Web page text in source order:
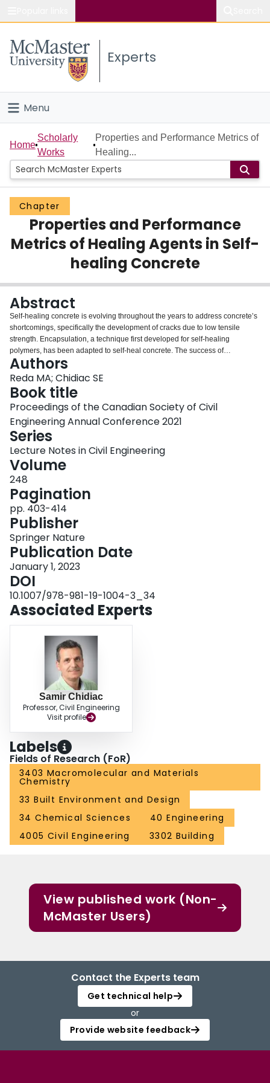
Study
Connect
Experts
Menu
Home
People
Groups
Scholarly Works
About
Login
Home
Scholarly
Works
Properties and Performance Metrics of
Healing...
Chapter
Properties and Performance
Metrics of Healing Agents in Self-
healing Concrete
Abstract
Self-healing concrete is evolving throughout the years to address concrete’s
shortcomings, specifically the development of cracks due to low tensile
strength. Encapsulation, a technique first developed for self-healing
polymers, has been adapted to self-heal concrete. The success of
encapsulation to autonomously self-heal cementitious material is highly
influenced by the mechanical properties of the cementitious material,
mechanical and geometrical properties of the capsules, as well as various
properties of the healing agent. The aim of this study is to develop a design
methodology for selecting the healing agents most suited for the application.
Accordingly, the healing agent properties will be assessed for their viability
and adequacy based on structural compatibility with the cementitious matrix.
The healing agent properties of polymers include rheology, chemical
kinetics, bond strength, stiffness, and crack-bridging of hardened agent.
Authors
Reda MA; Chidiac SE
Book title
Proceedings of the Canadian Society of Civil
Engineering Annual Conference 2021
Series
Lecture Notes in Civil Engineering
Volume
248
Pagination
pp. 403-414
Publisher
Springer Nature
Publication Date
January 1, 2023
DOI
10.1007/978-981-19-1004-3_34
Associated Experts
Samir Chidiac
Professor, Civil Engineering
Visit profile
Labels
Fields of Research (FoR)
3403 Macromolecular and Materials
Chemistry
33 Built Environment and Design
34 Chemical Sciences
40 Engineering
4005 Civil Engineering
3302 Building
View published work (Non-
McMaster Users)
Contact the Experts team
Get technical help
or
Provide website feedback